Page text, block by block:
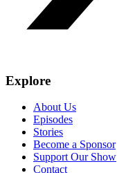
Explore
About Us
Episodes
Stories
Become a Sponsor
Support Our Show
Contact